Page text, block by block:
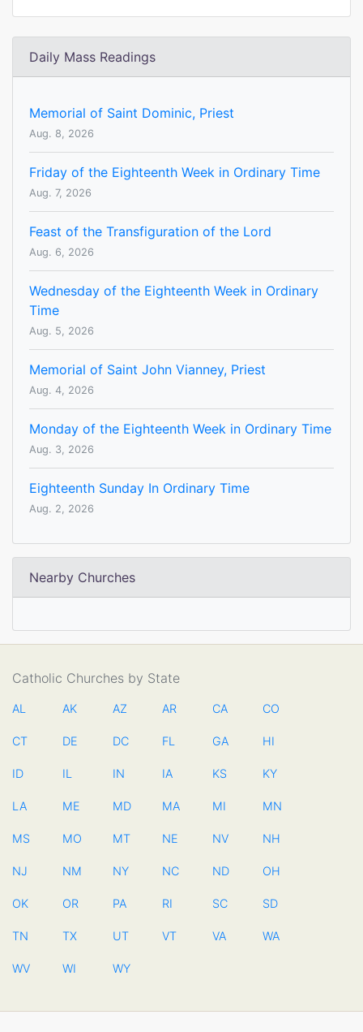
Daily Mass Readings
Memorial of Saint Dominic, Priest
Aug. 8, 2026
Friday of the Eighteenth Week in Ordinary Time
Aug. 7, 2026
Feast of the Transfiguration of the Lord
Aug. 6, 2026
Wednesday of the Eighteenth Week in Ordinary
Time
Aug. 5, 2026
Memorial of Saint John Vianney, Priest
Aug. 4, 2026
Monday of the Eighteenth Week in Ordinary Time
Aug. 3, 2026
Eighteenth Sunday In Ordinary Time
Aug. 2, 2026
Nearby Churches
Catholic Churches by State
AL AK AZ AR CA CO
CT DE DC FL GA HI
ID IL IN IA KS KY
LA ME MD MA MI MN
MS MO MT NE NV NH
NJ NM NY NC ND OH
OK OR PA RI SC SD
TN TX UT VT VA WA
WV WI WY